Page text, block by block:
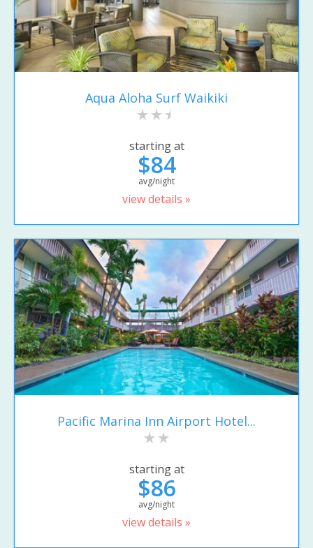
Aqua Aloha Surf Waikiki
starting at
$84
avg/night
view details »
Pacific Marina Inn Airport Hotel...
starting at
$86
avg/night
view details »